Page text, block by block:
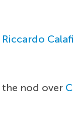
Riccardo
the nod over